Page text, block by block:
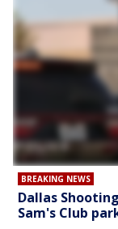
BREAKING NEWS
Dallas
Sam's Club